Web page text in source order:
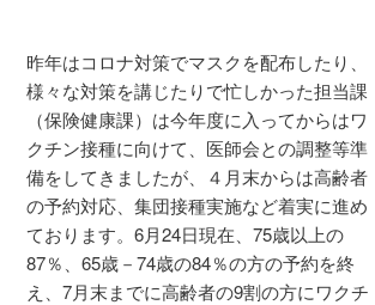
昨年はコロナ対策でマスクを配布したり、
様々な対策を講じたりで忙しかった担当課
（保険健康課）は今年度に入ってからはワ
クチン接種に向けて、医師会との調整等準
備をしてきましたが、４月末からは高齢者
の予約対応、集団接種実施など着実に進め
ております。6月24日現在、75歳以上の
87％、65歳－74歳の84％の方の予約を終
え、7月末までに高齢者の9割の方にワクチ